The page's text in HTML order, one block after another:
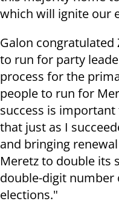
which will ignite our
Galon congratulated
to run for party
process for the
people to run for
success is
that just as I
and bringing
Meretz to double its
double-digit number
elections."